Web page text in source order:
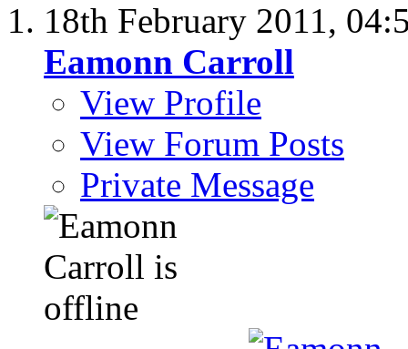
18th February 2011,
Eamonn Carroll
View Profile
View Forum Posts
Private Message